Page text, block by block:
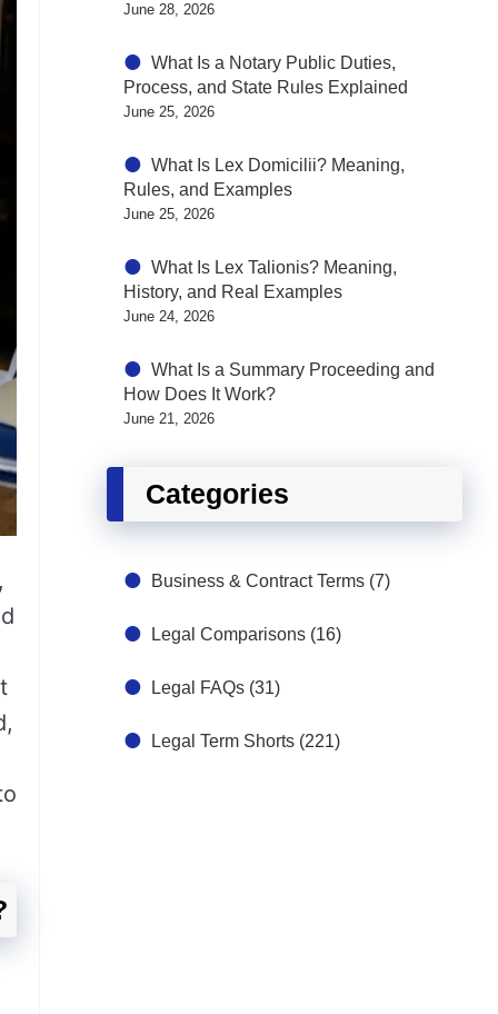
June 28, 2026
What Is a Notary Public Duties,
Process, and State Rules Explained
June 25, 2026
What Is Lex Domicilii? Meaning,
Rules, and Examples
June 25, 2026
What Is Lex Talionis? Meaning,
History, and Real Examples
June 24, 2026
What Is a Summary Proceeding and
How Does It Work?
June 21, 2026
Categories
Business & Contract Terms (7)
Legal Comparisons (16)
Legal FAQs (31)
Legal Term Shorts (221)